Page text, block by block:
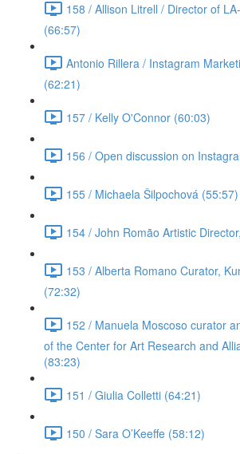
158 / Allison Litrell / Director of
(66:57)
Antonio Rillera / Instagram
(62:21)
157 / Kelly O'Connor (60:03)
156 / Open discussion on
155 / Michaela Šilpochová (55:57)
154 / John Romão Artistic
153 / Alberta Romano Curator,
(72:32)
152 / Manuela Moscoso curator
of the Center for Art Research and
(83:23)
151 / Giulia Colletti (64:21)
150 / Sara O’Keeffe (58:12)